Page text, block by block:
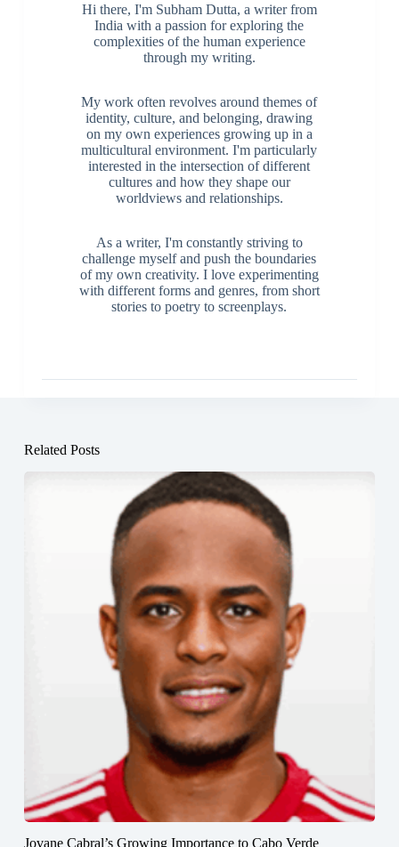
Hi there, I'm Subham Dutta, a writer from
India with a passion for exploring the
complexities of the human experience
through my writing.
My work often revolves around themes of
identity, culture, and belonging, drawing
on my own experiences growing up in a
multicultural environment. I'm particularly
interested in the intersection of different
cultures and how they shape our
worldviews and relationships.
As a writer, I'm constantly striving to
challenge myself and push the boundaries
of my own creativity. I love experimenting
with different forms and genres, from short
stories to poetry to screenplays.
Related Posts
Jovane Cabral’s Growing Importance to Cabo Verde